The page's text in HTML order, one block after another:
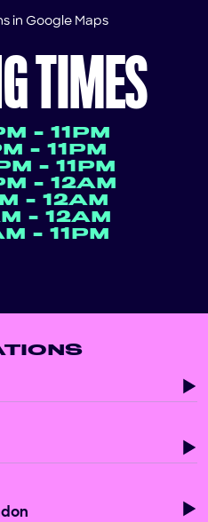
in Google Maps
TIMES
- 11PM
- 11PM
- 11PM
- 12AM
- 12AM
- 12AM
- 11PM